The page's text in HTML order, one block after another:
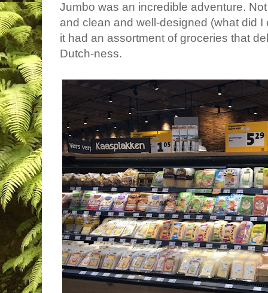
Jumbo was an incredible adventure.
and clean and well-designed (what did I
it had an assortment of groceries that
Dutch-ness.